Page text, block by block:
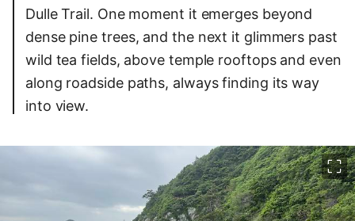
Dulle Trail. One moment it emerges beyond
dense pine trees, and the next it glimmers past
wild tea fields, above temple rooftops and even
along roadside paths, always finding its way
into view.